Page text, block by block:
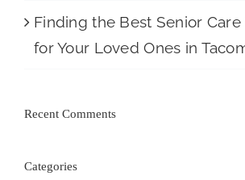
Finding the Best Senior
for Your Loved Ones in
Recent Comments
Categories